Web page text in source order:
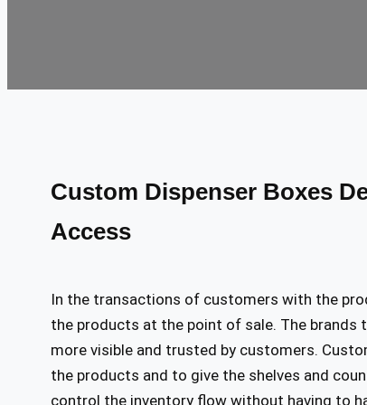
Custom Dispenser Boxes
Access
In the transactions of customers with the
the products at the point of sale. The brands
more visible and trusted by customers.
the products and to give the shelves and
control the inventory flow without having to